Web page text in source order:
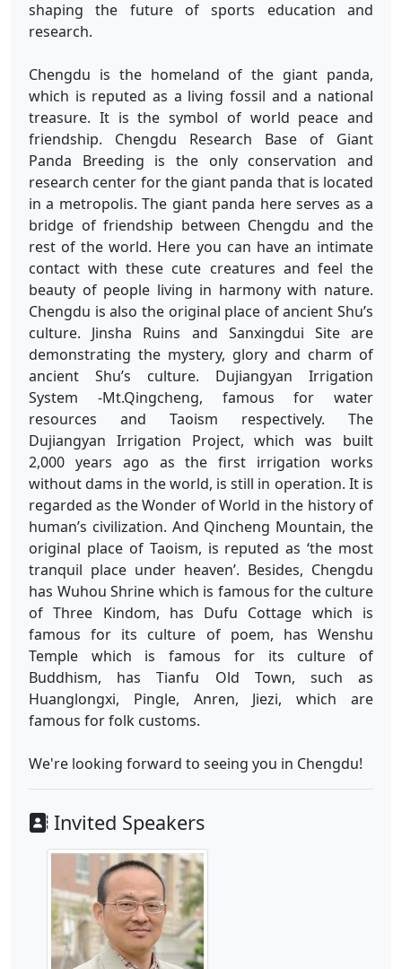
shaping the future of sports education and
research.
Chengdu is the homeland of the giant panda,
which is reputed as a living fossil and a national
treasure. It is the symbol of world peace and
friendship. Chengdu Research Base of Giant
Panda Breeding is the only conservation and
research center for the giant panda that is located
in a metropolis. The giant panda here serves as a
bridge of friendship between Chengdu and the
rest of the world. Here you can have an intimate
contact with these cute creatures and feel the
beauty of people living in harmony with nature.
Chengdu is also the original place of ancient Shu’s
culture. Jinsha Ruins and Sanxingdui Site are
demonstrating the mystery, glory and charm of
ancient Shu’s culture. Dujiangyan Irrigation
System -Mt.Qingcheng, famous for water
resources and Taoism respectively. The
Dujiangyan Irrigation Project, which was built
2,000 years ago as the first irrigation works
without dams in the world, is still in operation. It is
regarded as the Wonder of World in the history of
human’s civilization. And Qincheng Mountain, the
original place of Taoism, is reputed as ‘the most
tranquil place under heaven’. Besides, Chengdu
has Wuhou Shrine which is famous for the culture
of Three Kindom, has Dufu Cottage which is
famous for its culture of poem, has Wenshu
Temple which is famous for its culture of
Buddhism, has Tianfu Old Town, such as
Huanglongxi, Pingle, Anren, Jiezi, which are
famous for folk customs.
We're looking forward to seeing you in Chengdu!
Invited Speakers